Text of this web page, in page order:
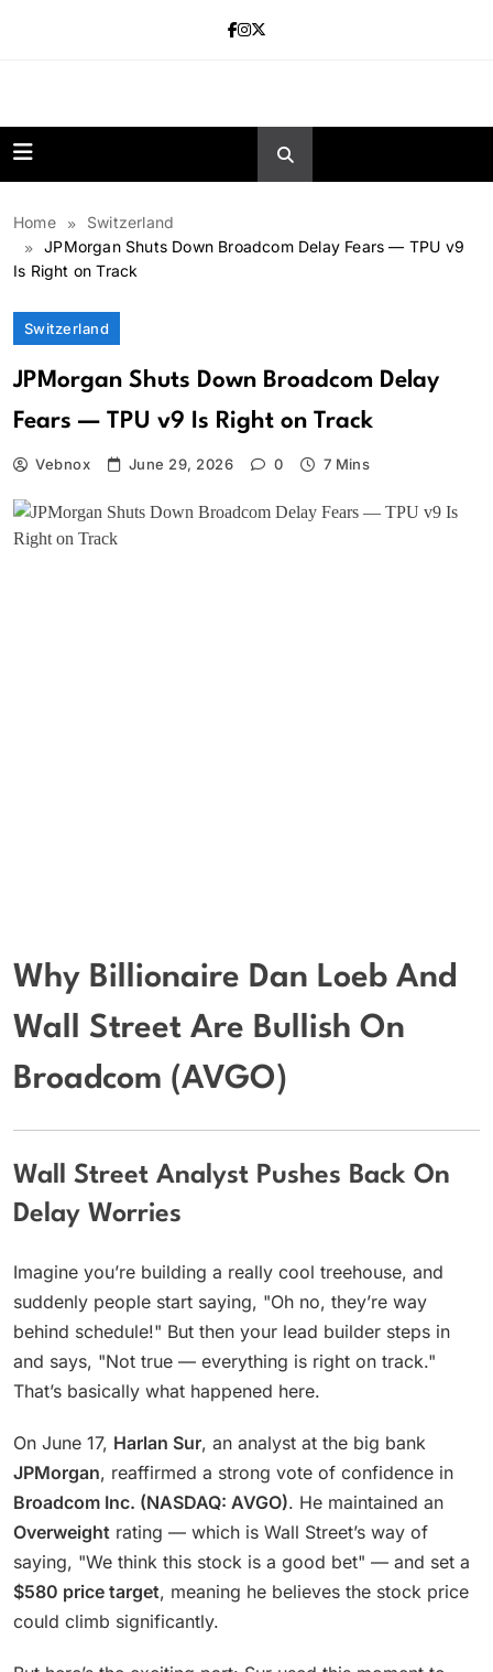
Home
Switzerland
JPMorgan Shuts Down Broadcom Delay Fears — TPU v9
Is Right on Track
Switzerland
JPMorgan Shuts Down Broadcom Delay
Fears — TPU v9 Is Right on Track
Vebnox June 29, 2026 0 7 Mins
Why Billionaire Dan Loeb And
Wall Street Are Bullish On
Broadcom (AVGO)
Wall Street Analyst Pushes Back On
Delay Worries
Imagine you’re building a really cool treehouse, and
suddenly people start saying, "Oh no, they’re way
behind schedule!" But then your lead builder steps in
and says, "Not true — everything is right on track."
That’s basically what happened here.
On June 17, Harlan Sur, an analyst at the big bank
JPMorgan, reaffirmed a strong vote of confidence in
Broadcom Inc. (NASDAQ: AVGO). He maintained an
Overweight rating — which is Wall Street’s way of
saying, "We think this stock is a good bet" — and set a
$580 price target, meaning he believes the stock price
could climb significantly.